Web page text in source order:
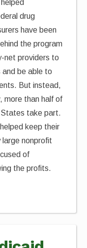
drug
have been
the program
net providers to
and be able to
But instead,
more than half of
States take part.
keep their
nonprofit
of
the profits.